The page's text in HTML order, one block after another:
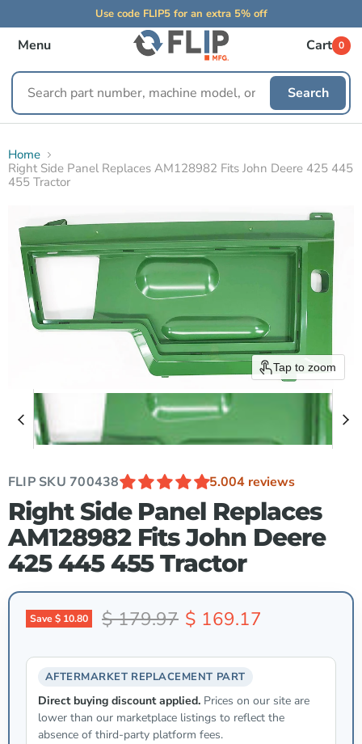
Use code FLIP5 for an extra 5% off
Menu
replacement
parts
Search
Cart 0
Home
Right Side Panel Replaces AM128982 Fits John Deere 425 445
455 Tractor
Tap to zoom
FLIP SKU 700438 5.004 reviews
Right Side Panel Replaces
AM128982 Fits John Deere
425 445 455 Tractor
Save$ 10.80 Original price
$ 179.97 Current price
$ 169.17
AFTERMARKET REPLACEMENT PART
Direct buying discount applied. Prices on our site are
lower than our marketplace listings to reflect the
absence of third-party platform fees.